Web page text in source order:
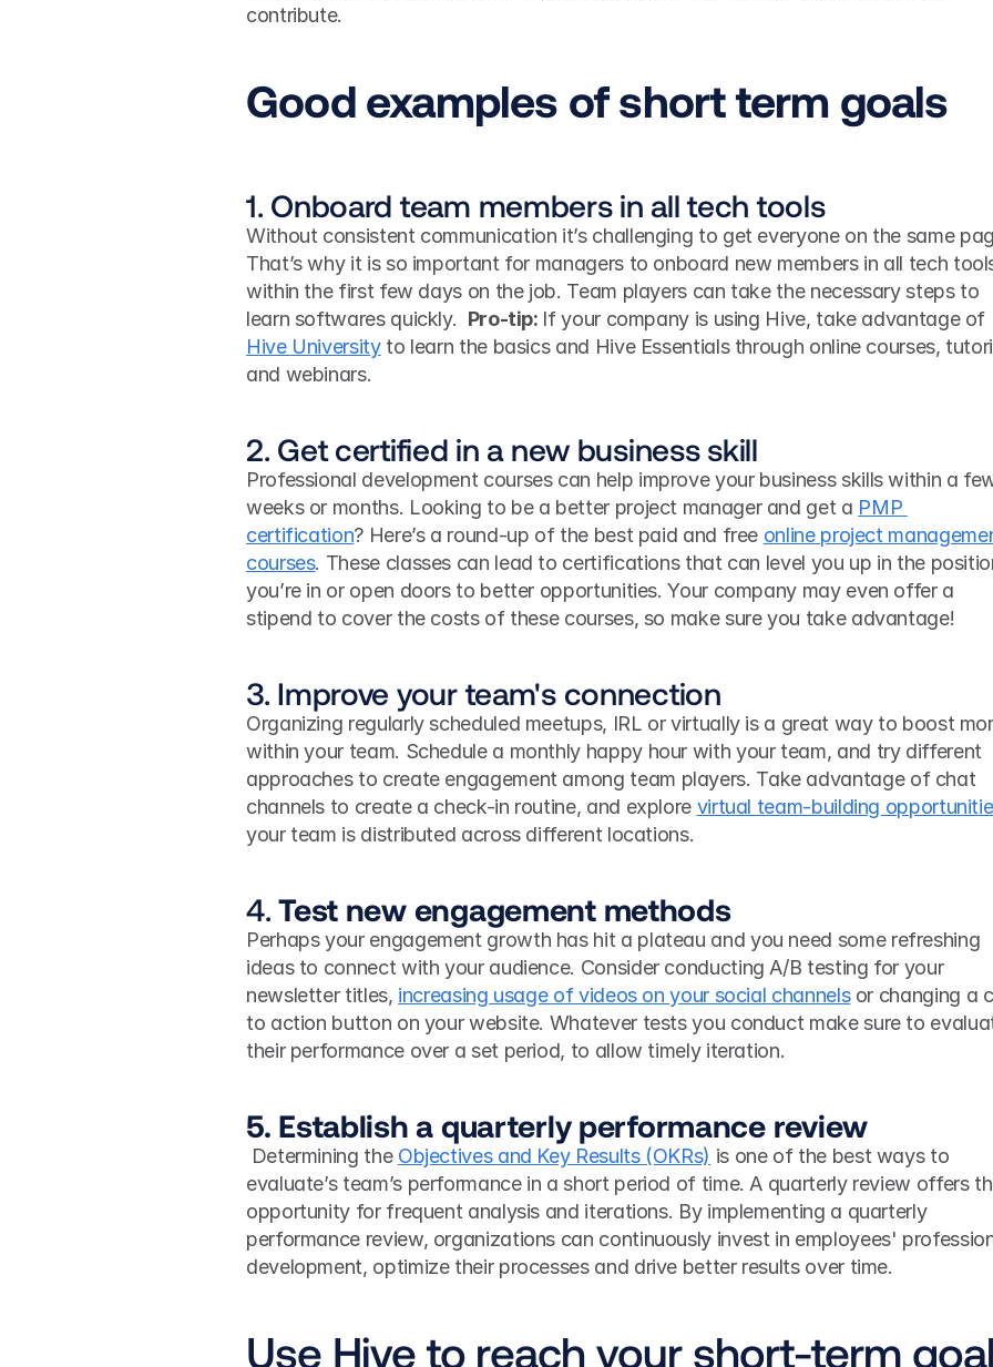
contribute.
Good examples of short term goals
1. Onboard team members in all tech tools
Without consistent communication it’s challenging to get everyone on the same
That’s why it is so important for managers to onboard new members in all tech
within the first few days on the job. Team players can take the necessary steps to
learn softwares quickly. Pro-tip:
Hive University to learn the basics and Hive Essentials through online courses,
and webinars.
2. Get certified in a new business skill
Professional development courses can help improve your business skills within a
weeks or months. Looking to be a better project manager and get a PMP
certification? Here’s a round-up of the best paid and free online project
courses. These classes can lead to certifications that can level you up in the
you’re in or open doors to better opportunities. Your company may even offer a
stipend to cover the costs of these courses, so make sure you take advantage!
3. Improve your team's connection
Organizing regularly scheduled meetups, IRL or virtually is a great way to boost
within your team. Schedule a monthly happy hour with your team, and try different
approaches to create engagement among team players. Take advantage of chat
channels to create a check-in routine, and explore virtual team-building
your team is distributed across different locations.
4. Test new engagement methods
Perhaps your engagement growth has hit a plateau and you need some refreshing
ideas to connect with your audience. Consider conducting A/B testing for your
newsletter titles, increasing usage of videos on your social channels or changing a
to action button on your website. Whatever tests you conduct make sure to
their performance over a set period, to allow timely iteration.
5. Establish a quarterly performance review
Determining the Objectives and Key Results (OKRs) is one of the best ways to
evaluate’s team’s performance in a short period of time. A quarterly review offers
opportunity for frequent analysis and iterations. By implementing a quarterly
performance review, organizations can continuously invest in employees'
development, optimize their processes and drive better results over time.
Use Hive to reach your short-term